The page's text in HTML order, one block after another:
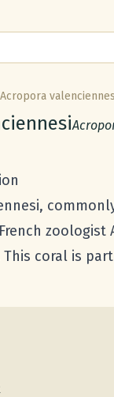
or common
Acropora
zoologist
coral is